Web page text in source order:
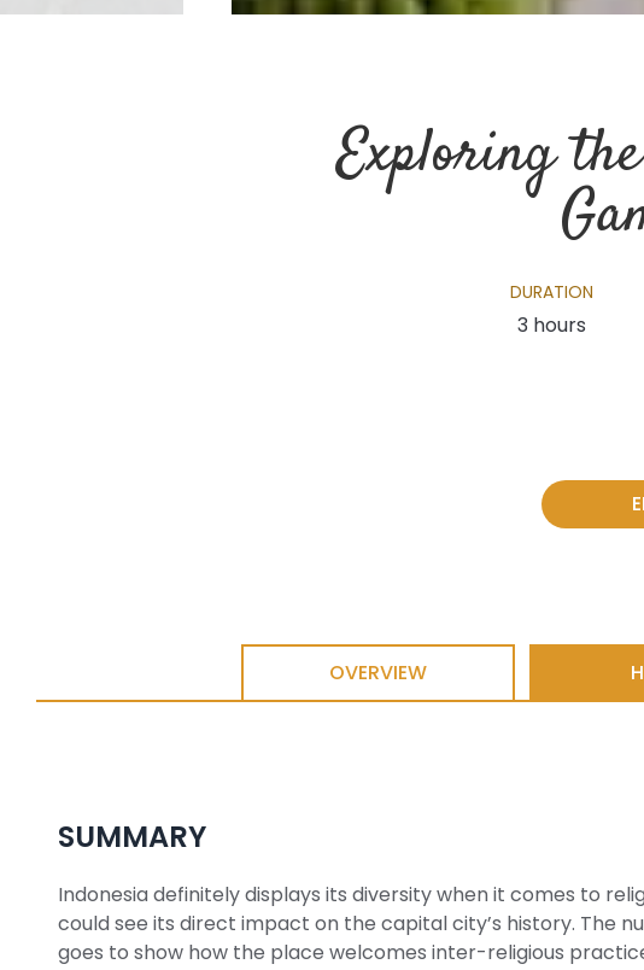
Exploring
DURATION
3 hours
OVERVIEW
SUMMARY
Indonesia definitely displays its diversity when it comes to
could see its direct impact on the capital city’s history. The
goes to show how the place welcomes inter-religious